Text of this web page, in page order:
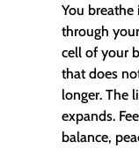
You
through
cell of your
that does
longer. The
expands.
balance,